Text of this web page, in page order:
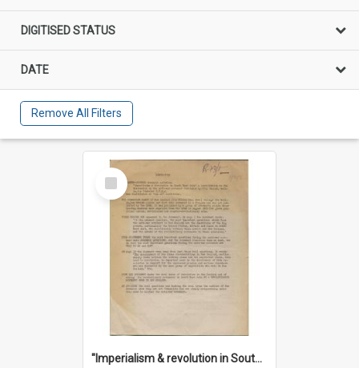
DIGITISED STATUS
DATE
Remove All Filters
Select
Item
"Imperialism & revolution in South-east Asia": a contribution to discussion in the anti-war movement